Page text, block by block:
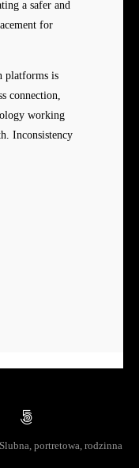
a safer and
for
platforms is
connection,
working
Inconsistency
portretowa, rodzinna